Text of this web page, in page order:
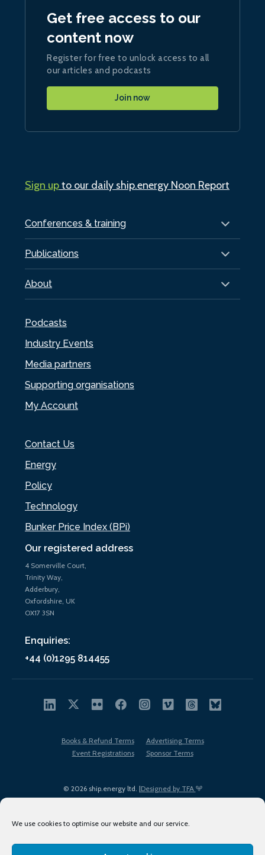
We use cookies to optimise our website and our service.
Our registered address
4 Somerville Court,
Trinity Way,
Adderbury,
Oxfordshire, UK
OX17 3SN
Enquiries:
+44 (0)1295 814455
Conferences & training
Publications
About
Podcasts
Industry Events
Media partners
Supporting organisations
My Account
Contact Us
Energy
Policy
Technology
Bunker Price Index (BPi)
Get free access to our
content now
Register for free to unlock access to all
our articles and podcasts
Join now
Sign upto our daily ship.energy Noon Report
© 2026 ship.energy ltd. |Designed by TFA
Books & Refund Terms
Advertising Terms
Event Registrations
Sponsor Terms